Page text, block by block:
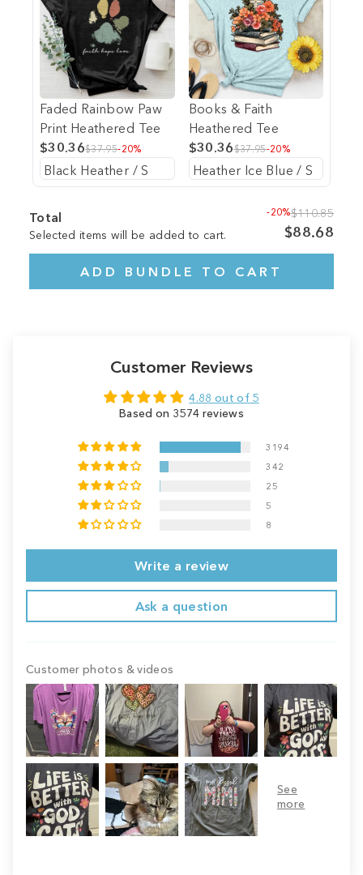
Faded Rainbow Paw
Print Heathered Tee
$30.36$37.95-20%
Books & Faith
Heathered Tee
$30.36$37.95-20%
Total
Selected items will be added to cart.
-20%$110.85
$88.68
ADD BUNDLE TO CART
Customer Reviews
4.88 out of 5
Based on 3574 reviews
3194
342
25
5
8
Write a review
Ask a question
Customer photos & videos